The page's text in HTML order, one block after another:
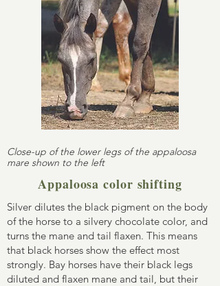
Close-up of the lower legs of the appaloosa
mare shown to the left
Appaloosa color shifting
Silver dilutes the black pigment on the body
of the horse to a silvery chocolate color, and
turns the mane and tail flaxen. This means
that black horses show the effect most
strongly. Bay horses have their black legs
diluted and flaxen mane and tail, but their